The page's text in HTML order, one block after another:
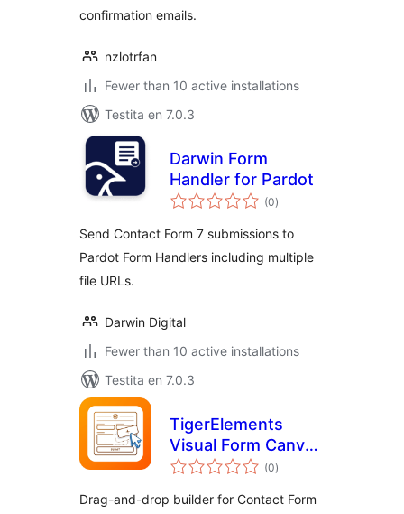
confirmation emails.
nzlotrfan
Fewer than 10 active installations
Testita en 7.0.3
Darwin Form
Handler for Pardot
(0sumaj
pritaksoj
)
Send Contact Form 7 submissions to
Pardot Form Handlers including multiple
file URLs.
Darwin Digital
Fewer than 10 active installations
Testita en 7.0.3
TigerElements
Visual Form Canvas
for Contact Form 7
(0sumaj
pritaksoj
)
Drag-and-drop builder for Contact Form